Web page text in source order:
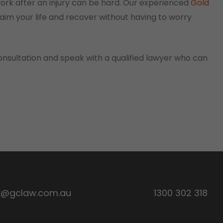
after an injury can be hard. Our experienced Gold
your life and recover without having to worry
and speak with a qualified lawyer who can
1300 302 318